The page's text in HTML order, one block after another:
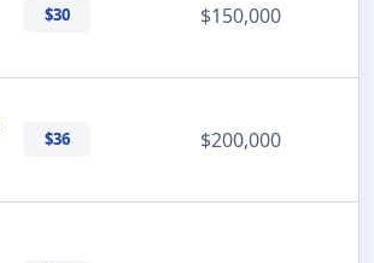
$30 $150,000
$36 $200,000